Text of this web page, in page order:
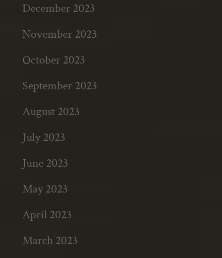
December 2023
November 2023
October 2023
September 2023
August 2023
July 2023
June 2023
May 2023
April 2023
March 2023